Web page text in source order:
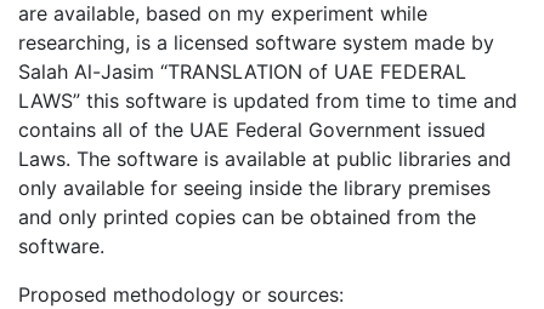
are available, based on my experiment while
researching, is a licensed software system made by
Salah Al-Jasim “TRANSLATION of UAE FEDERAL
LAWS” this software is updated from time to time and
contains all of the UAE Federal Government issued
Laws. The software is available at public libraries and
only available for seeing inside the library premises
and only printed copies can be obtained from the
software.
Proposed methodology or sources: